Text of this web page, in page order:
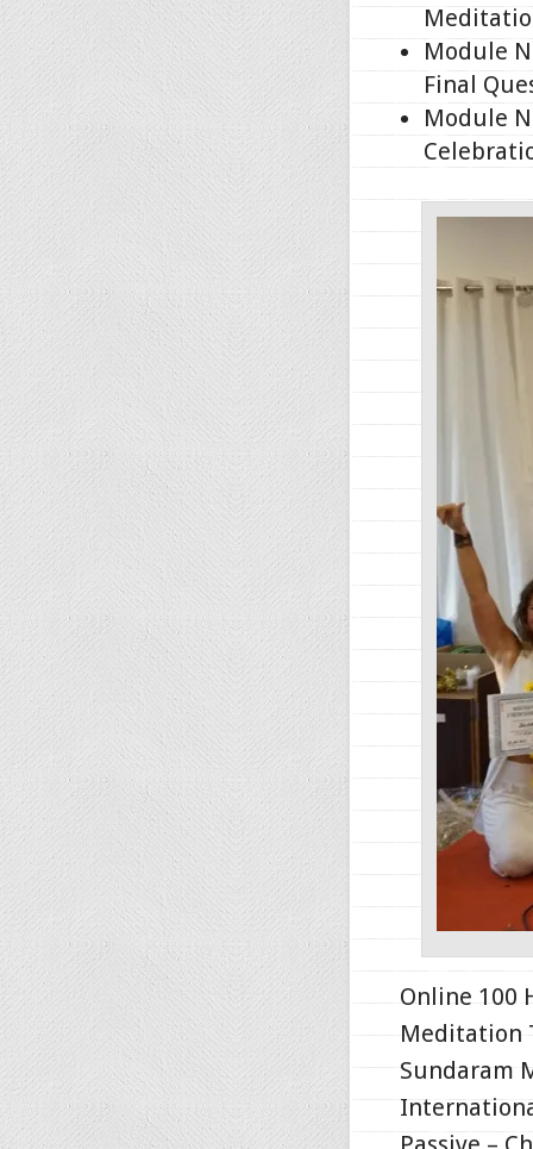
Module
Final
Module
Online 100
Meditation
Sundaram